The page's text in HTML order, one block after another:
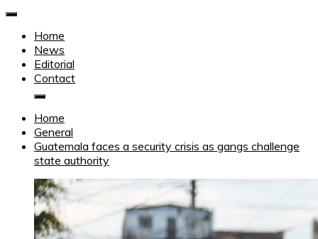
Home
News
Editorial
Contact
Home
General
Guatemala faces a security crisis as gangs challenge
state authority